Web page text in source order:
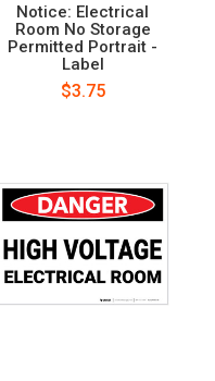
Notice: Electrical
Room No Storage
Permitted Portrait -
Label
$3.75